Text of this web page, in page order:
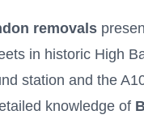
removals
in historic High
station and the
knowledge of